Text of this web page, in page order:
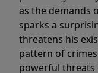
as the demands
sparks a
threatens his
pattern of
powerful threats